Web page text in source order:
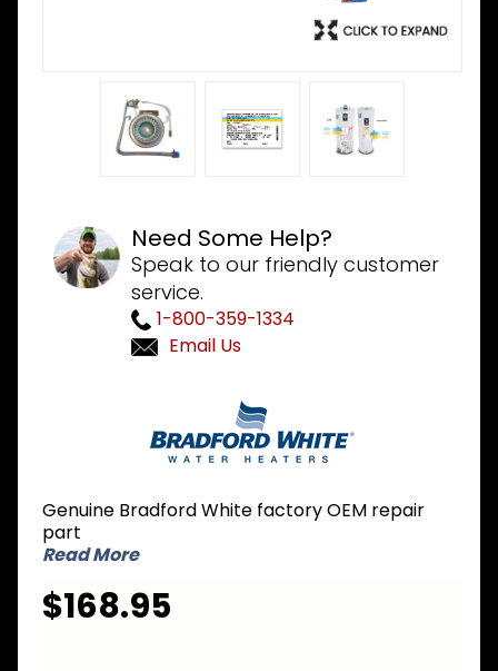
Need Some Help?
Speak to our friendly customer
service.
1-800-359-1334
Email Us
47440-
10-43 LP
Liquid
Burner
Genuine Bradford White factory OEM repair
part
Read More
$168.95